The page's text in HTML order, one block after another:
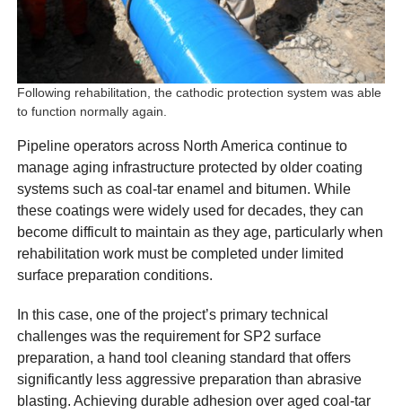
Following rehabilitation, the cathodic protection system was able
to function normally again.
Pipeline operators across North America continue to
manage aging infrastructure protected by older coating
systems such as coal-tar enamel and bitumen. While
these coatings were widely used for decades, they can
become difficult to maintain as they age, particularly when
rehabilitation work must be completed under limited
surface preparation conditions.
In this case, one of the project’s primary technical
challenges was the requirement for SP2 surface
preparation, a hand tool cleaning standard that offers
significantly less aggressive preparation than abrasive
blasting. Achieving durable adhesion over aged coal-tar